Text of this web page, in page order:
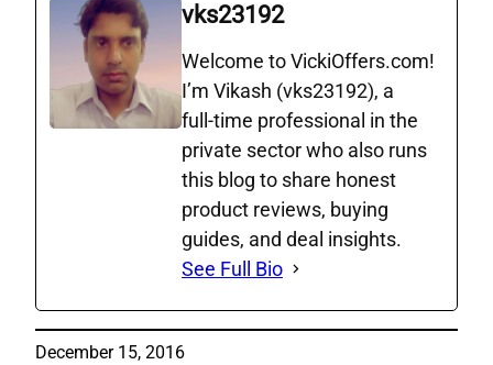
vks23192
Welcome to VickiOffers.com!
I’m Vikash (vks23192), a
full‑time professional in the
private sector who also runs
this blog to share honest
product reviews, buying
guides, and deal insights.
See Full Bio
December 15, 2016